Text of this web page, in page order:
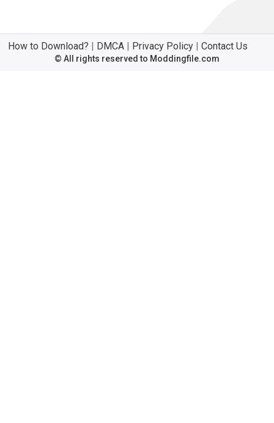
How to Download? | DMCA | Privacy Policy |Contact Us
© All rights reserved to Moddingfile.com